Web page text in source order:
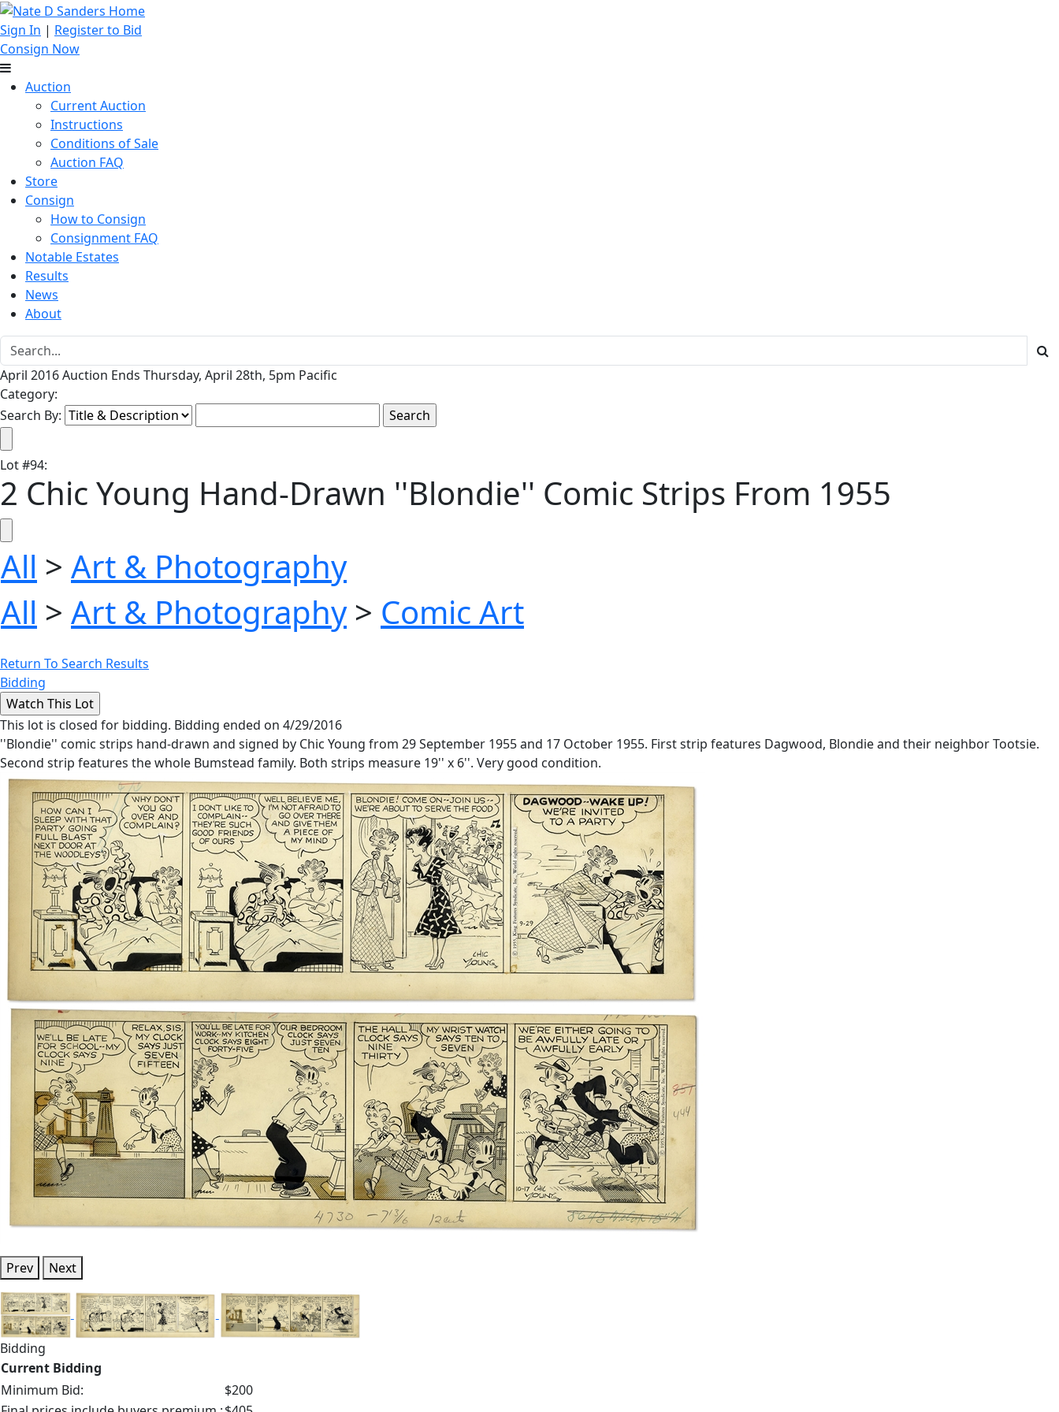
Sign In | Register to Bid
Consign Now
Auction
Current Auction
Instructions
Conditions of Sale
Auction FAQ
Store
Consign
How to Consign
Consignment FAQ
Notable Estates
Results
News
About
April 2016 Auction Ends Thursday, April 28th, 5pm Pacific
Category:
Search By:
Lot#94:
2 Chic Young Hand-Drawn ''Blondie'' Comic Strips From 1955
All > Art & Photography
All > Art & Photography> Comic Art
Return To Search Results
Bidding
This lot is closed for bidding. Bidding ended on 4/29/2016
''Blondie'' comic strips hand-drawn and signed by Chic Young from 29 September 1955 and 17 October 1955. First strip features Dagwood, Blondie and their neighbor Tootsie.
Second strip features the whole Bumstead family. Both strips measure 19'' x 6''. Very good condition.
Prev Next
Bidding
Current Bidding
Minimum Bid:
$200